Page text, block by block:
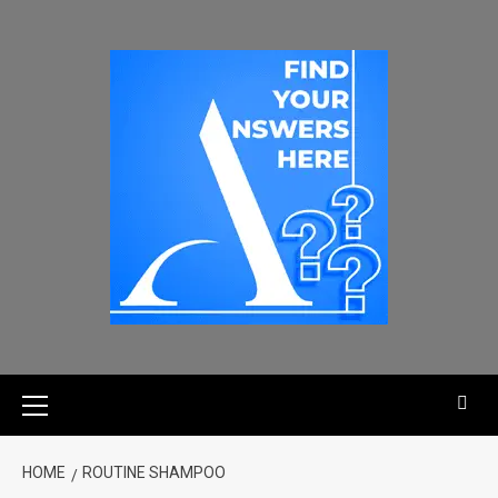
HOME ROUTINE SHAMPOO